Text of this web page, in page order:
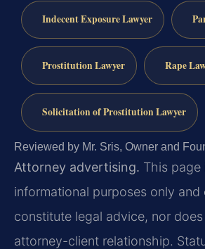
Indecent Exposure Lawyer
Prostitution Lawyer Rape
Solicitation of Prostitution Lawyer
Reviewed by Mr. Sris, Owner and
Attorney advertising. This page
informational purposes only and
constitute legal advice, nor
attorney-client relationship.